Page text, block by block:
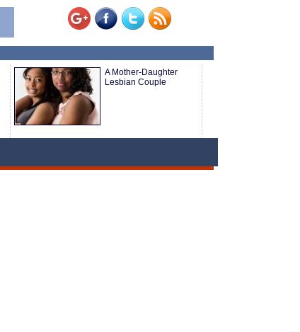
A Mother-Daughter
Lesbian Couple